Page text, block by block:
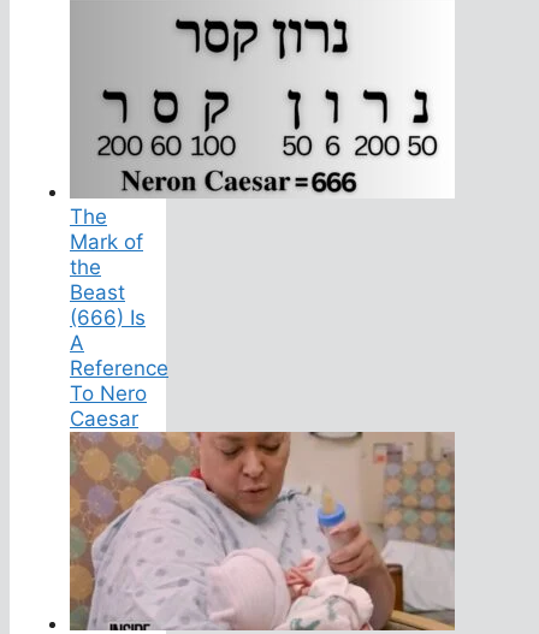
The
Mark of
the
Beast
(666) Is
A
Reference
To Nero
Caesar